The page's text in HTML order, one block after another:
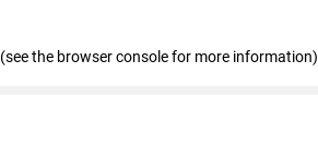
(see the browser console for more information)